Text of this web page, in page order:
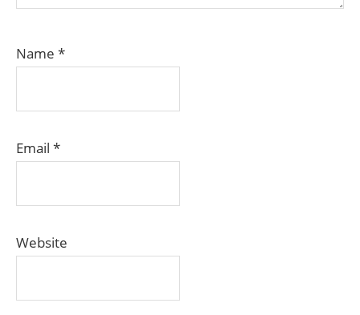
Name *
Email *
Website